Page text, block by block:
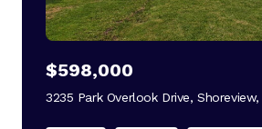
$598,000
3235 Park Overlook Drive, Shoreview,